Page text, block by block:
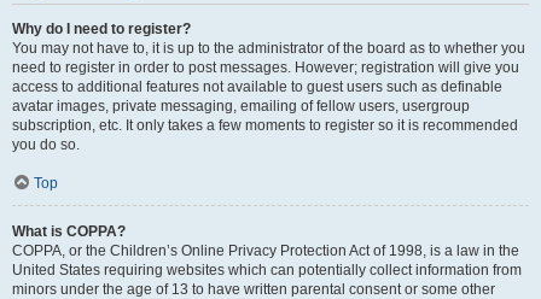
Why do I need to register?
You may not have to, it is up to the administrator of the board as to whether you
need to register in order to post messages. However; registration will give you
access to additional features not available to guest users such as definable
avatar images, private messaging, emailing of fellow users, usergroup
subscription, etc. It only takes a few moments to register so it is recommended
you do so.
Top
What is COPPA?
COPPA, or the Children’s Online Privacy Protection Act of 1998, is a law in the
United States requiring websites which can potentially collect information from
minors under the age of 13 to have written parental consent or some other